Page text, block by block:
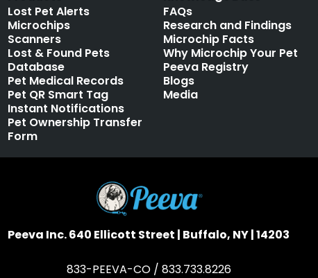
Lost Pet Alerts
Microchips
Scanners
Lost & Found Pets
Database
Pet Medical Records
Pet QR Smart Tag
Instant Notifications
Pet Ownership Transfer
Form
FAQs
Research and Findings
Microchip Facts
Why Microchip Your Pet
Peeva Registry
Blogs
Media
Peeva Inc. 640 Ellicott Street | Buffalo, NY | 14203
833-PEEVA-CO / 833.733.8226